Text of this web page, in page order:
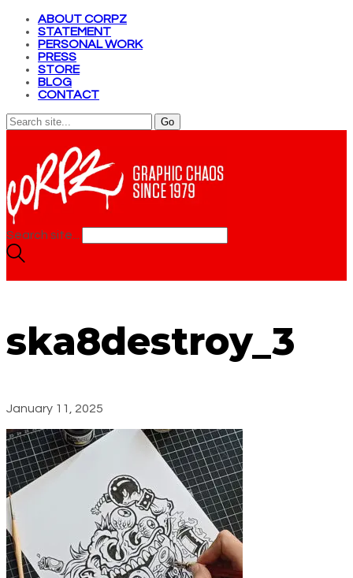
ABOUT CORPZ
STATEMENT
PERSONAL WORK
PRESS
STORE
BLOG
CONTACT
Search site...
ska8destroy_3
January 11, 2025